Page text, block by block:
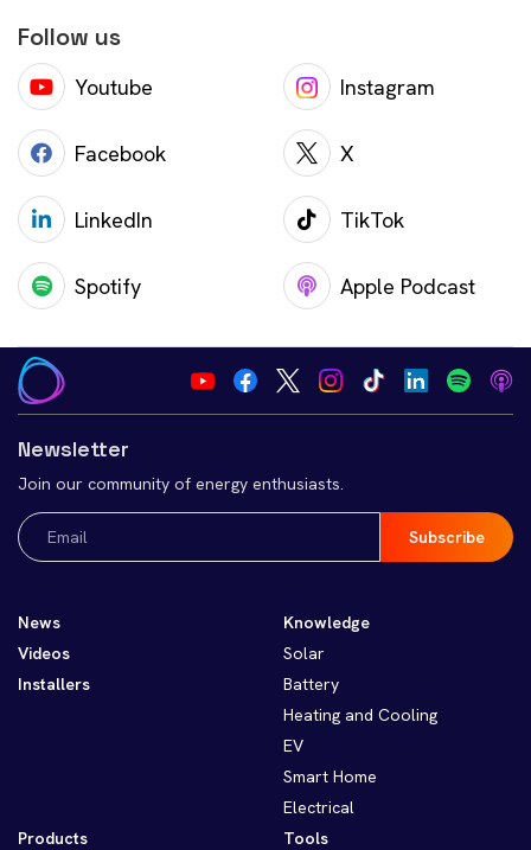
Follow us
Youtube Instagram
Facebook X
LinkedIn TikTok
Spotify Apple Podcast
Newsletter
Join our community of energy enthusiasts.
Email
(Required)
News
Videos
Installers
Knowledge
Solar
Battery
Heating and Cooling
EV
Smart Home
Electrical
Products
Tools